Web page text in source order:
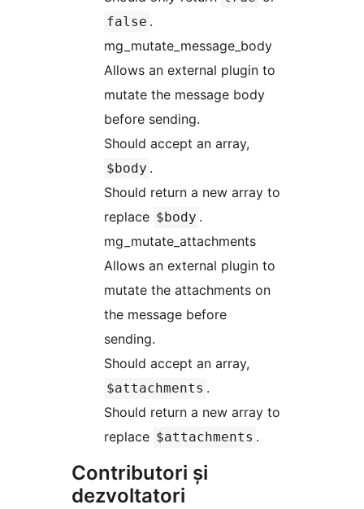
false .
mg_mutate_message_body
Allows an external plugin to
mutate the message body
before sending.
Should accept an array,
$body .
Should return a new array to
replace $body .
mg_mutate_attachments
Allows an external plugin to
mutate the attachments on
the message before
sending.
Should accept an array,
$attachments .
Should return a new array to
replace $attachments .
Contributori și
dezvoltatori